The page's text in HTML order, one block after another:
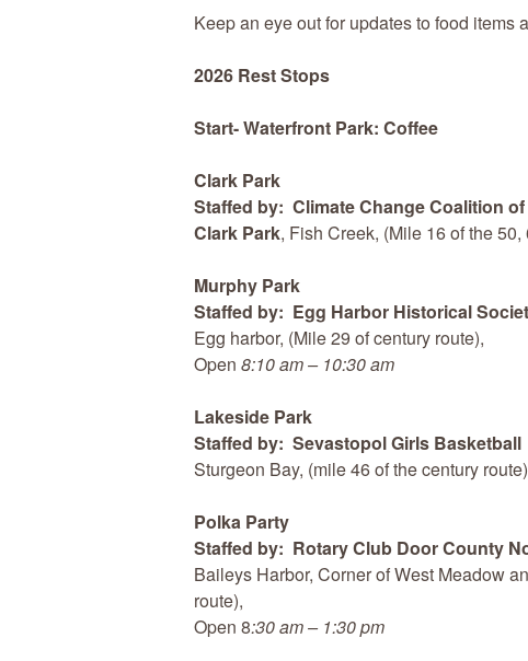
Keep an eye out for updates to food items
2026 Rest Stops
Start- Waterfront Park: Coffee
Clark Park
Staffed by: Climate Change Coalition
Clark Park, Fish Creek, (Mile 16 of the
Murphy Park
Staffed by: Egg Harbor Historical
Egg harbor, (Mile 29 of century route),
Open 8:10 am – 10:30 am
Lakeside Park
Staffed by: Sevastopol Girls Basketball
Sturgeon Bay, (mile 46 of the century
Polka Party
Staffed by: Rotary Club Door County
Baileys Harbor, Corner of West Meadow
route),
Open 8:30 am – 1:30 pm